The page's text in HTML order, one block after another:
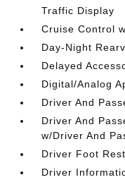
Traffic Display
Cruise Control
Day-Night
Delayed
Digital/Analog
Driver And
Driver And
w/Driver And
Driver Foot Rest
Driver